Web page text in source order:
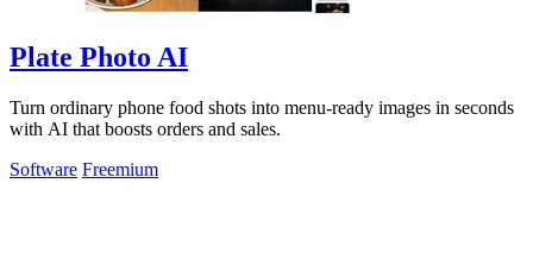
Plate Photo AI
Turn ordinary phone food shots into menu-ready images in seconds
with AI that boosts orders and sales.
Software Freemium